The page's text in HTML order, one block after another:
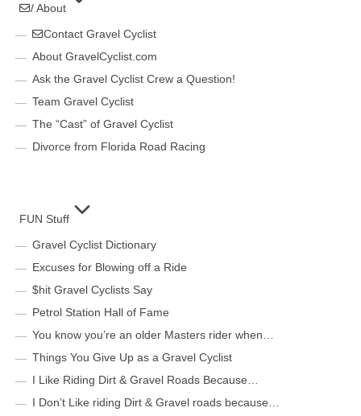
/ About
Contact Gravel Cyclist
About GravelCyclist.com
Ask the Gravel Cyclist Crew a Question!
Team Gravel Cyclist
The “Cast” of Gravel Cyclist
Divorce from Florida Road Racing
FUN Stuff
Gravel Cyclist Dictionary
Excuses for Blowing off a Ride
$hit Gravel Cyclists Say
Petrol Station Hall of Fame
You know you’re an older Masters rider when…
Things You Give Up as a Gravel Cyclist
I Like Riding Dirt & Gravel Roads Because…
I Don’t Like riding Dirt & Gravel roads because…